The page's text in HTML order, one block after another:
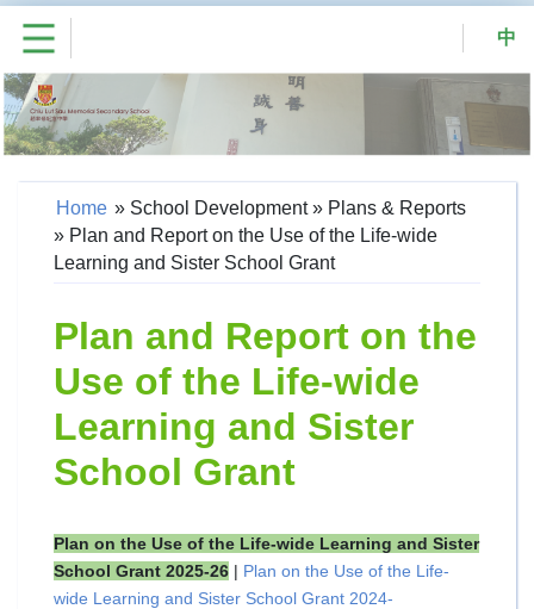
中
Home » School Development» Plans & Reports
» Plan and Report on the Use of the Life-wide
Learning and Sister School Grant
Plan and Report on the
Use of the Life-wide
Learning and Sister
School Grant
Plan on the Use of the Life-wide Learning and Sister
School Grant 2025-26 | Plan on the Use of the Life-
wide Learning and Sister School Grant 2024-